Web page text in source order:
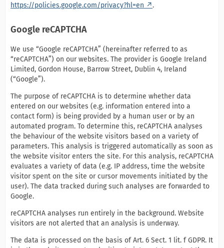
https://policies.google.com/privacy?hl=en
.
Google reCAPTCHA
We use “Google reCAPTCHA” (hereinafter referred to as
“reCAPTCHA”) on our websites. The provider is Google Ireland
Limited, Gordon House, Barrow Street, Dublin 4, Ireland
(“Google”).
The purpose of reCAPTCHA is to determine whether data
entered on our websites (e.g. information entered into a
contact form) is being provided by a human user or by an
automated program. To determine this, reCAPTCHA analyses
the behaviour of the website visitors based on a variety of
parameters. This analysis is triggered automatically as soon as
the website visitor enters the site. For this analysis, reCAPTCHA
evaluates a variety of data (e.g. IP address, time the website
visitor spent on the site or cursor movements initiated by the
user). The data tracked during such analyses are forwarded to
Google.
reCAPTCHA analyses run entirely in the background. Website
visitors are not alerted that an analysis is underway.
The data is processed on the basis of Art. 6 Sect. 1 lit. f GDPR. It